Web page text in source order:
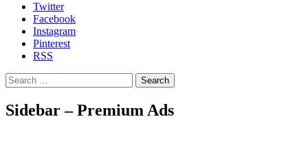
Twitter
Facebook
Instagram
Pinterest
RSS
Search
Sidebar – Premium Ads